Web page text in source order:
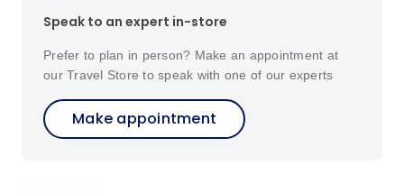
Speak to an expert in-store
Prefer to plan in person? Make an appointment at
our Travel Store to speak with one of our experts
Make appointment